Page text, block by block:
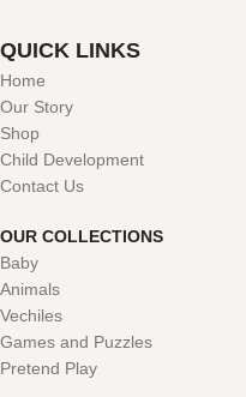
QUICK LINKS
Home
Our Story
Shop
Child Development
Contact Us
OUR COLLECTIONS
Baby
Animals
Vechiles
Games and Puzzles
Pretend Play